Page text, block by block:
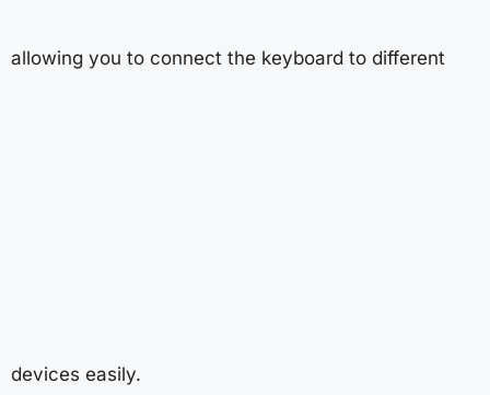
allowing you to connect the keyboard to different
devices easily.